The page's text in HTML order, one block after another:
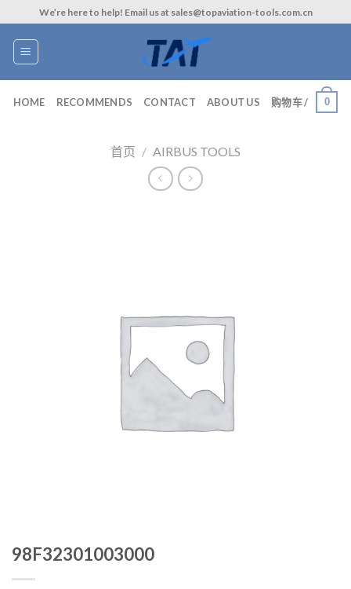
to
content
We’re here to help! Email us at sales@topaviation-tools.com.cn
HOME RECOMMENDS CONTACT ABOUT US 购物车 / 0
首页 / AIRBUS TOOLS
98F32301003000